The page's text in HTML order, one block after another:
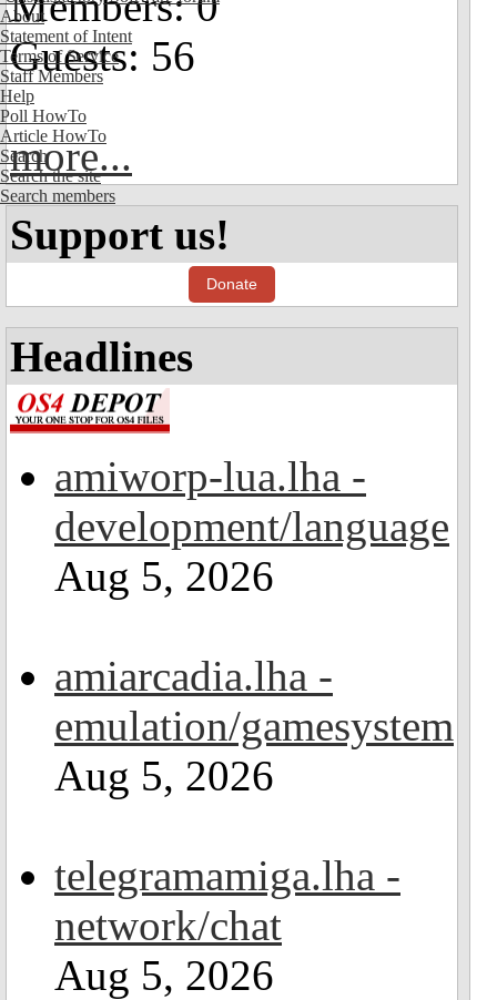
About
Statement of Intent
Terms of Service
Staff Members
Help
Poll HowTo
Article HowTo
Search
Search the site
Search members
Guests: 56
more...
Support us!
Donate
Headlines
amiworp-lua.lha -
development/language
Aug 5, 2026
amiarcadia.lha -
emulation/gamesystem
Aug 5, 2026
telegramamiga.lha -
network/chat
Aug 5, 2026